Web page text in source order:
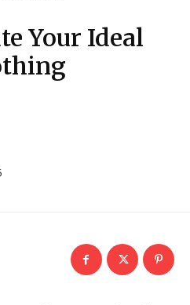
Your Ideal